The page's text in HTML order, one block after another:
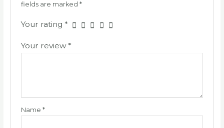
fields are marked *
Your rating *
Your review*
Name *